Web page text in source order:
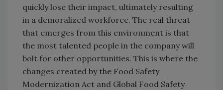
quickly lose their impact, ultimately resulting
in a demoralized workforce. The real threat
that emerges from this environment is that
the most talented people in the company will
bolt for other opportunities. This is where the
changes created by the Food Safety
Modernization Act and Global Food Safety